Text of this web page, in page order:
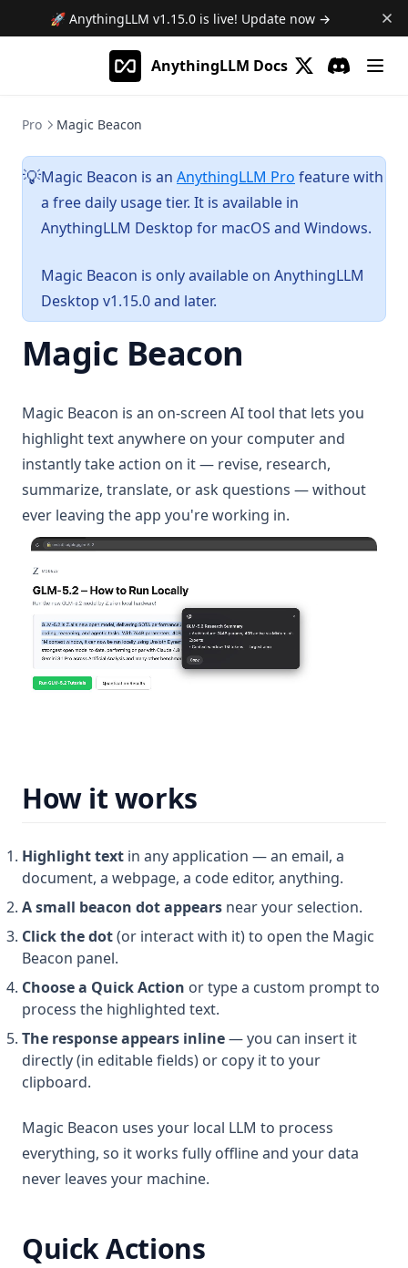
🚀 AnythingLLMv1.15.0 is live! Update now →
AnythingLLM Docs
Pro Magic Beacon
💡Magic Beacon is an AnythingLLM Pro feature with
a free daily usage tier. It is available in
AnythingLLM Desktop for macOS and Windows.
Magic Beacon is only available on AnythingLLM
Desktop v1.15.0 and later.
Magic Beacon
Magic Beacon is an on-screen AI tool that lets you
highlight text anywhere on your computer and
instantly take action on it — revise, research,
summarize, translate, or ask questions — without
ever leaving the app you're working in.
How it works
Highlight text in any application — an email, a
document, a webpage, a code editor, anything.
A small beacon dot appears near your selection.
Click the dot(or interact with it) to open the Magic
Beacon panel.
Choose a Quick Action or type a custom prompt to
process the highlighted text.
The response appears inline— you can insert it
directly (in editable fields) or copy it to your
clipboard.
Magic Beacon uses your local LLM to process
everything, so it works fully offline and your data
never leaves your machine.
Quick Actions